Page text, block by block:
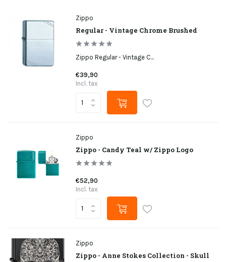
Zippo
Regular - Vintage Chrome Brushed
Zippo Regular - Vintage C...
€39,90
Incl. tax
Zippo
Zippo - Candy Teal w/ Zippo Logo
€52,90
Incl. tax
Zippo
Zippo - Anne Stokes Collection - Skull